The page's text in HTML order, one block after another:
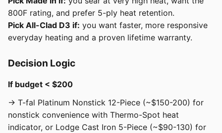
800F rating, and prefer 5-ply heat retention.
Pick All-Clad D3 if: you want faster, more responsive
everyday heating and a proven lifetime warranty.
Decision Logic
If budget < $200
→ T-fal Platinum Nonstick 12-Piece (~$150-200) for
nonstick convenience with Thermo-Spot heat
indicator, or Lodge Cast Iron 5-Piece (~$90-130) for